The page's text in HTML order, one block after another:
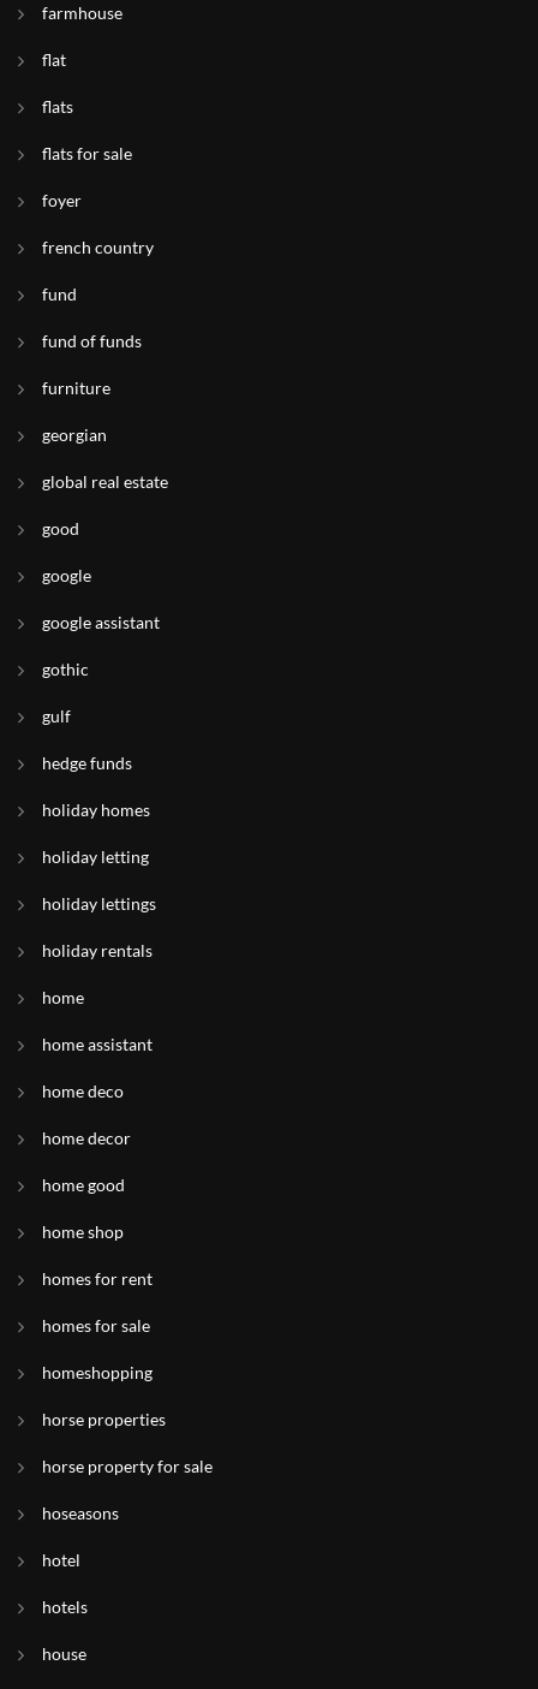
farmhouse
flat
flats
flats for sale
foyer
french country
fund
fund of funds
furniture
georgian
global real estate
good
google
google assistant
gothic
gulf
hedge funds
holiday homes
holiday letting
holiday lettings
holiday rentals
home
home assistant
home deco
home decor
home good
home shop
homes for rent
homes for sale
homeshopping
horse properties
horse property for sale
hoseasons
hotel
hotels
house